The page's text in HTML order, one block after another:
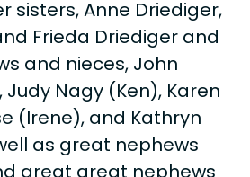
sisters, Anne Driediger,
Frieda Driediger and
and nieces, John
Judy Nagy (Ken), Karen
(Irene), and Kathryn
as great nephews
great great nephews